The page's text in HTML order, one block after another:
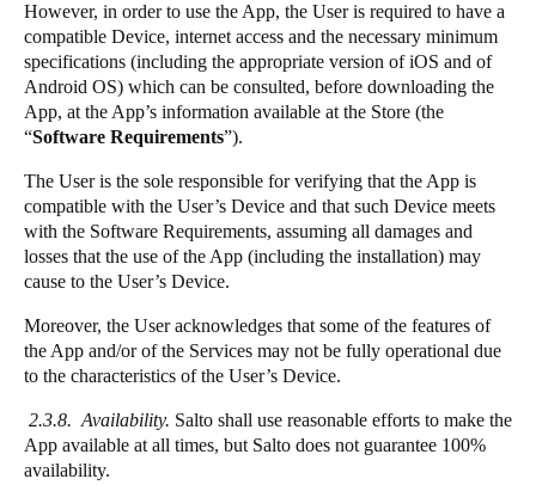
However, in order to use the App, the User is required to have a
compatible Device, internet access and the necessary minimum
specifications (including the appropriate version of iOS and of
Android OS) which can be consulted, before downloading the
App, at the App’s information available at the Store (the
“Software Requirements”).
The User is the sole responsible for verifying that the App is
compatible with the User’s Device and that such Device meets
with the Software Requirements, assuming all damages and
losses that the use of the App (including the installation) may
cause to the User’s Device.
Moreover, the User acknowledges that some of the features of
the App and/or of the Services may not be fully operational due
to the characteristics of the User’s Device.
2.3.8. Availability. Salto shall use reasonable efforts to make the
App available at all times, but Salto does not guarantee 100%
availability.